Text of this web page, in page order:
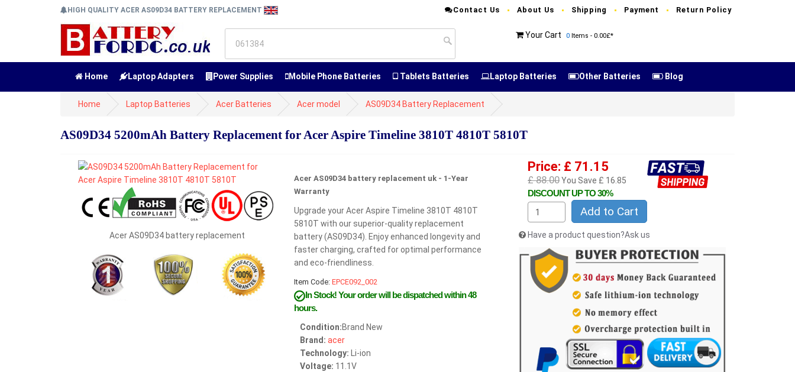
HIGH QUALITY ACER AS09D34 BATTERY REPLACEMENT Contact Us About Us Shipping Payment Return Policy
Your Cart 0 Items - 0.00£*
Home Laptop Adapters Power Supplies Mobile Phone Batteries Tablets Batteries Laptop Batteries Other Batteries Blog
Home Laptop Batteries Acer Batteries Acer model AS09D34 Battery Replacement
AS09D34 5200mAh Battery Replacement for Acer Aspire Timeline 3810T 4810T 5810T
Acer AS09D34 battery replacement
Acer AS09D34 battery replacement uk - 1-Year
Warranty
Upgrade your Acer Aspire Timeline 3810T 4810T
5810T with our superior-quality replacement
battery (AS09D34). Enjoy enhanced longevity and
faster charging, crafted for optimal performance
and eco-friendliness.
Item Code: EPCE092_002
In Stock!Your order will be dispatched within 48
hours.
Condition:Brand New
Brand: acer
Technology: Li-ion
Voltage: 11.1V
Price: £ 71.15
£ 88.00You Save £ 16.85
DISCOUNT UP TO 30%
Add to Cart
Have a product question?Ask us